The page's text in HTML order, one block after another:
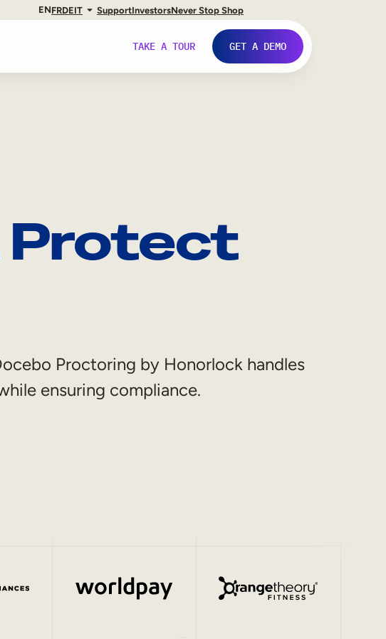
ENFRDEIT SupportInvestorsNever Stop Shop
TAKE A TOUR GET A DEMO
Protect
Proctoring by Honorlock handles
ensuring compliance.